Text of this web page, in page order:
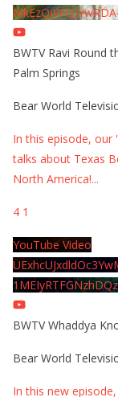
BWTV Ravi Round
Palm Springs
Bear World
In this episode, our
talks about Texas
North America!...
4 1
YouTube Video
BWTV Whaddya
Bear World
In this new